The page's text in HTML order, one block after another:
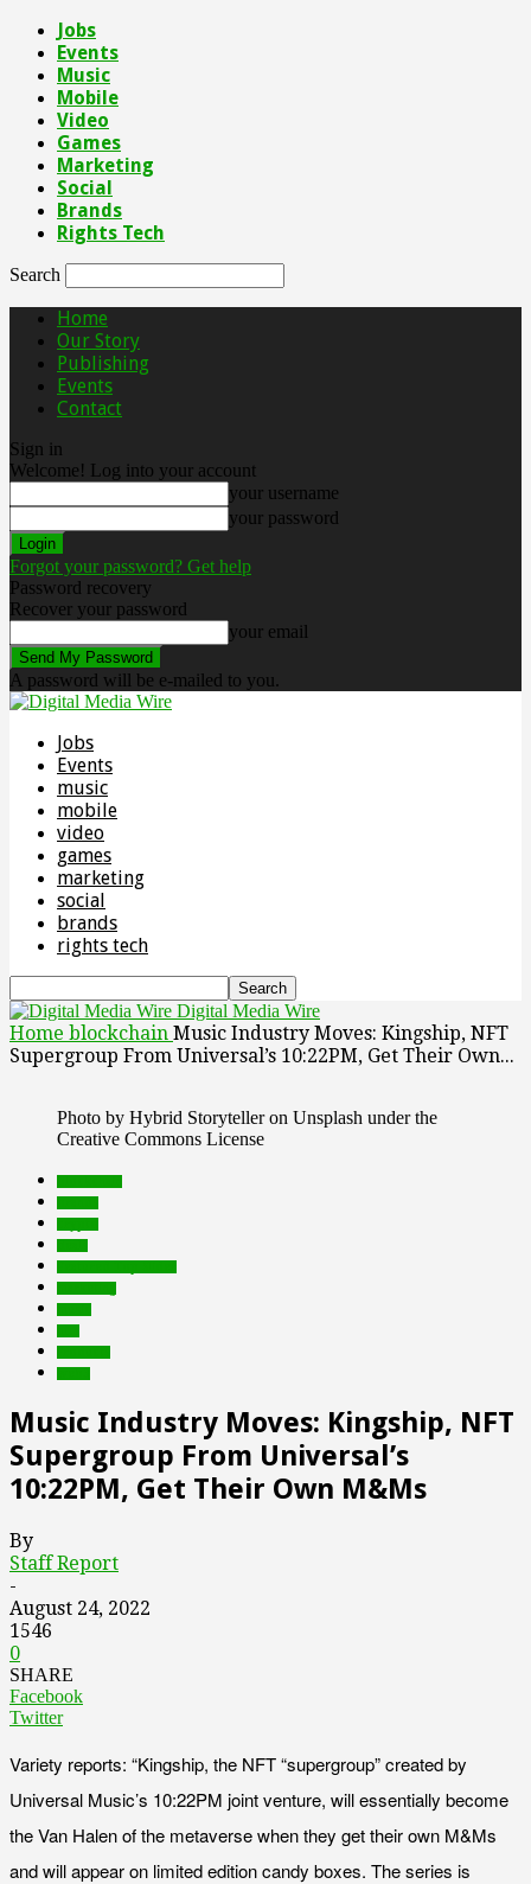
Jobs
Events
Music
Mobile
Video
Games
Marketing
Social
Brands
Rights Tech
Search
Home
Our Story
Publishing
Events
Contact
Sign in
Welcome! Log into your account
your username
your password
Forgot your password? Get help
Password recovery
Recover your password
your email
A password will be e-mailed to you.
Jobs
Events
music
mobile
video
games
marketing
social
brands
rights tech
Digital Media Wire
Home blockchain Music Industry Moves: Kingship, NFT
Supergroup From Universal’s 10:22PM, Get Their Own...
Photo by Hybrid Storyteller on Unsplash under the
Creative Commons License
Music Industry Moves: Kingship, NFT
Supergroup From Universal’s
10:22PM, Get Their Own M&Ms
By
Staff Report
-
August 24, 2022
1546
0
SHARE
Facebook
Twitter
Variety reports: “Kingship, the NFT “supergroup” created by
Universal Music’s 10:22PM joint venture, will essentially become
the Van Halen of the metaverse when they get their own M&Ms
and will appear on limited edition candy boxes. The series is